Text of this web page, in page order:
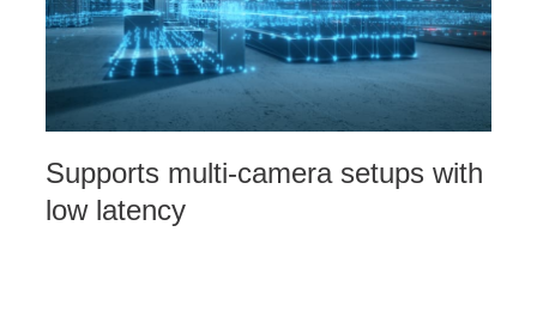
Supports multi-camera setups with
low latency